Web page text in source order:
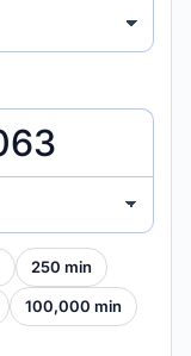
250 min
100,000 min